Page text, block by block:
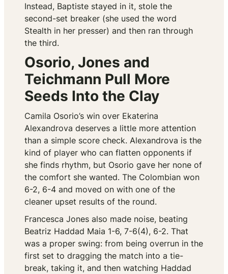
Instead, Baptiste stayed in it, stole the
second-set breaker (she used the word
Stealth in her presser) and then ran through
the third.
Osorio, Jones and
Teichmann Pull More
Seeds Into the Clay
Camila Osorio’s win over Ekaterina
Alexandrova deserves a little more attention
than a simple score check. Alexandrova is the
kind of player who can flatten opponents if
she finds rhythm, but Osorio gave her none of
the comfort she wanted. The Colombian won
6-2, 6-4 and moved on with one of the
cleaner upset results of the round.
Francesca Jones also made noise, beating
Beatriz Haddad Maia 1-6, 7-6(4), 6-2. That
was a proper swing: from being overrun in the
first set to dragging the match into a tie-
break, taking it, and then watching Haddad